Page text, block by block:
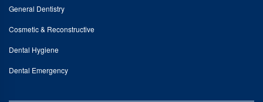
General Dentistry
Cosmetic & Reconstructive
Dental Hygiene
Dental Emergency